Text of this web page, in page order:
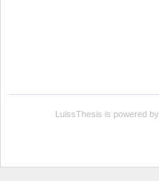
LuissThesis is powered by